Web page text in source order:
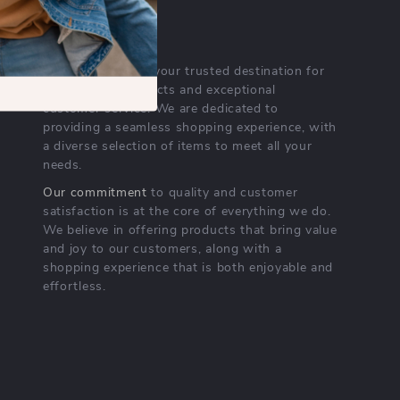
OUR MISSION
nichempire.com- your trusted destination for
high-quality products and exceptional
customer service. We are dedicated to
providing a seamless shopping experience, with
a diverse selection of items to meet all your
needs.
Our commitment to quality and customer
satisfaction is at the core of everything we do.
We believe in offering products that bring value
and joy to our customers, along with a
shopping experience that is both enjoyable and
effortless.